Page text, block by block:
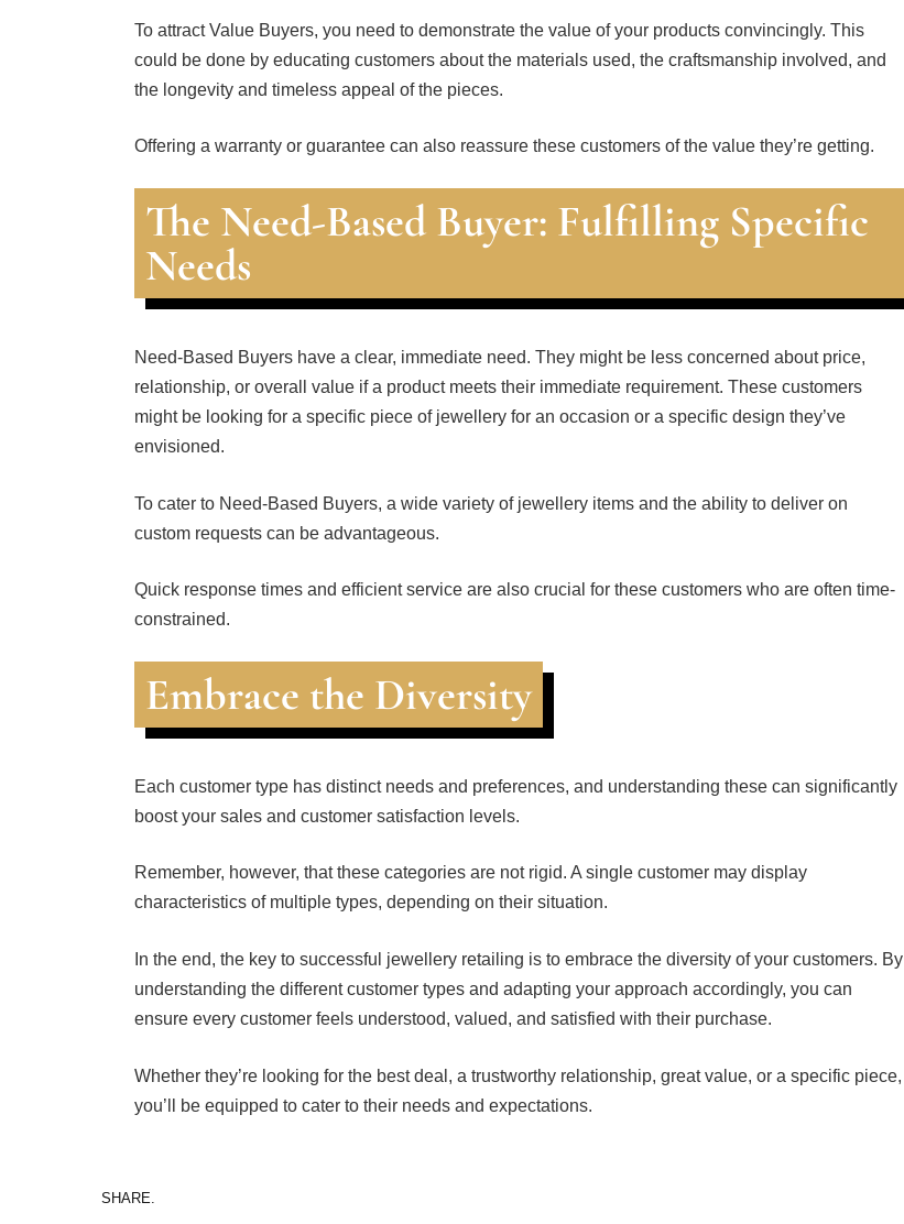
To attract Value Buyers, you need to demonstrate the value of your products convincingly. This
could be done by educating customers about the materials used, the craftsmanship involved, and
the longevity and timeless appeal of the pieces.
Offering a warranty or guarantee can also reassure these customers of the value they’re getting.
The Need-Based Buyer: Fulfilling Specific
Needs
Need-Based Buyers have a clear, immediate need. They might be less concerned about price,
relationship, or overall value if a product meets their immediate requirement. These customers
might be looking for a specific piece of jewellery for an occasion or a specific design they’ve
envisioned.
To cater to Need-Based Buyers, a wide variety of jewellery items and the ability to deliver on
custom requests can be advantageous.
Quick response times and efficient service are also crucial for these customers who are often time-
constrained.
Embrace the Diversity
Each customer type has distinct needs and preferences, and understanding these can significantly
boost your sales and customer satisfaction levels.
Remember, however, that these categories are not rigid. A single customer may display
characteristics of multiple types, depending on their situation.
In the end, the key to successful jewellery retailing is to embrace the diversity of your customers. By
understanding the different customer types and adapting your approach accordingly, you can
ensure every customer feels understood, valued, and satisfied with their purchase.
Whether they’re looking for the best deal, a trustworthy relationship, great value, or a specific piece,
you’ll be equipped to cater to their needs and expectations.
SHARE.